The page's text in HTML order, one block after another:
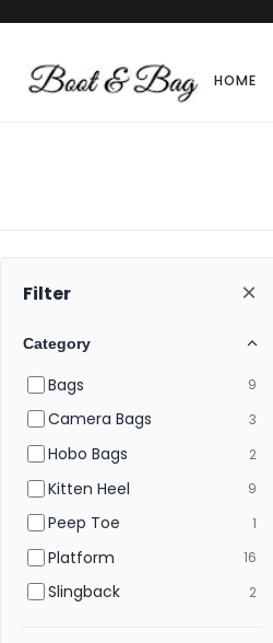
HOME
Filter ×
Category
Bags 9
Camera Bags 3
Hobo Bags 2
Kitten Heel 9
Peep Toe 1
Platform 16
Slingback 2